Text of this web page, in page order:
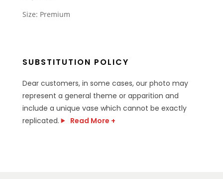
Size: Premium
SUBSTITUTION POLICY
Dear customers, in some cases, our photo may
represent a general theme or apparition and
include a unique vase which cannot be exactly
replicated.
Read More +